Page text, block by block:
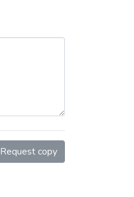
Request copy